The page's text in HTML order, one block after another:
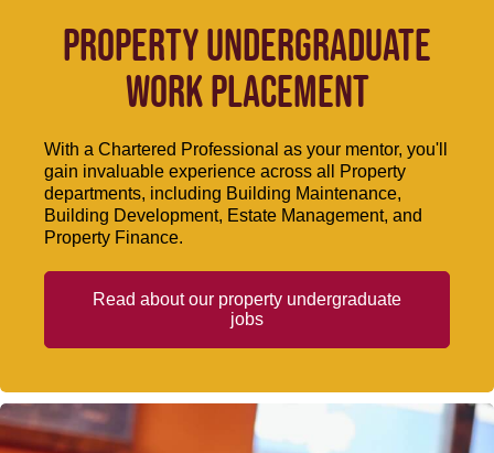
Property undergraduate
work placement
With a Chartered Professional as your mentor, you'll
gain invaluable experience across all Property
departments, including Building Maintenance,
Building Development, Estate Management, and
Property Finance.
Read about our property undergraduate
jobs